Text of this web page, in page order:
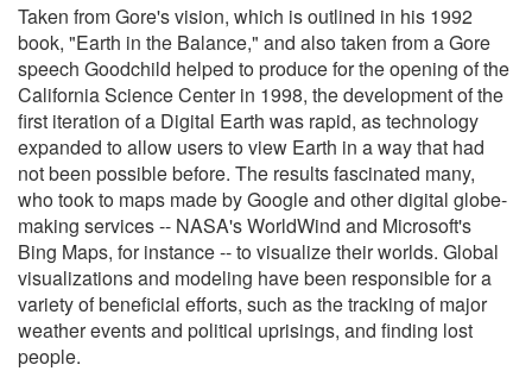
Taken from Gore's vision, which is outlined in his 1992
book, "Earth in the Balance," and also taken from a Gore
speech Goodchild helped to produce for the opening of the
California Science Center in 1998, the development of the
first iteration of a Digital Earth was rapid, as technology
expanded to allow users to view Earth in a way that had
not been possible before. The results fascinated many,
who took to maps made by Google and other digital globe-
making services -- NASA's WorldWind and Microsoft's
Bing Maps, for instance -- to visualize their worlds. Global
visualizations and modeling have been responsible for a
variety of beneficial efforts, such as the tracking of major
weather events and political uprisings, and finding lost
people.